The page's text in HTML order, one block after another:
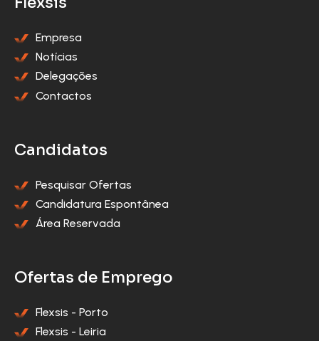
Empresa
Notícias
Delegações
Contactos
Candidatos
Pesquisar Ofertas
Candidatura Espontânea
Área Reservada
Ofertas de Emprego
Flexsis - Porto
Flexsis - Leiria